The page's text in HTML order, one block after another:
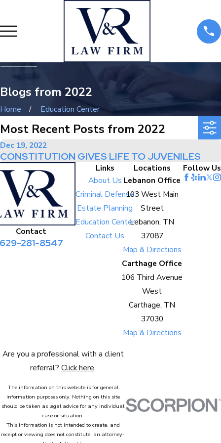
Blogs from 2022
Home Education Center
Most Recent Posts from 2022
Dec 19, 2022
CONSTITUTION GIVES LIFE TO JUVENILES
Contact
281-8547
Links
About Us
Criminal Defense
Estate Planning
Education Center
Contact Us
Locations
Lebanon Office
103 West Main
Street
Lebanon, TN
37087
Map & Directions
Carthage Office
106 Third Avenue
West
Carthage, TN
37030
Map & Directions
Follow Us
Are you a professional with a client
referral? Click here.
The information on this website is for general
information purposes only. Nothing on this site
should be taken as legal advice for any individual
case or situation.
This information is not intended to create, and
receipt or viewing does not constitute, an attorney-